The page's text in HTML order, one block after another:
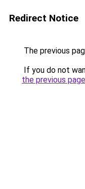
Redirect Notice
The previous
If you do not
the previous page